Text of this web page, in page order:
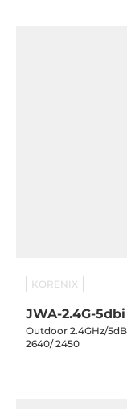
KORENIX
JWA-2.4G-5dbi
Outdoor 2.4GHz/
2640/ 2450